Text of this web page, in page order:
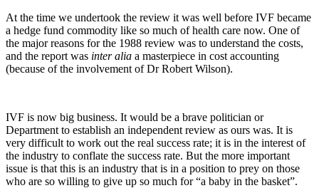
At the time we undertook the review it was well before IVF became
a hedge fund commodity like so much of health care now. One of
the major reasons for the 1988 review was to understand the costs,
and the report was inter alia a masterpiece in cost accounting
(because of the involvement of Dr Robert Wilson).
IVF is now big business. It would be a brave politician or
Department to establish an independent review as ours was. It is
very difficult to work out the real success rate; it is in the interest of
the industry to conflate the success rate. But the more important
issue is that this is an industry that is in a position to prey on those
who are so willing to give up so much for “a baby in the basket”.